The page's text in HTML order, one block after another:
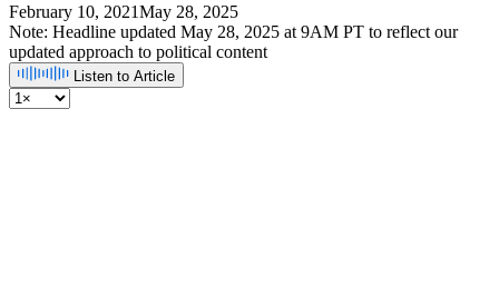
February 10, 2021May 28, 2025
Note: Headline updated May 28, 2025 at 9AM PT to reflect our
updated approach to political content
Listen to Article